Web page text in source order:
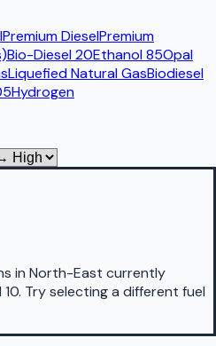
Premium DieselPremium
Bio-Diesel 20Ethanol 85Opal
Liquefied Natural GasBiodiesel
Hydrogen
in North-East currently
. Try selecting a different fuel